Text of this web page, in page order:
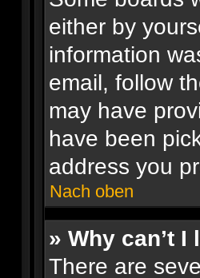
either by
information
email, follow
may have
have been
address you
Nach oben
» Why can’t I
There are